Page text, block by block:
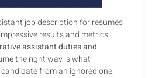
job description for resumes
results and metrics.
assistant duties and
the right way is what
from an ignored one.